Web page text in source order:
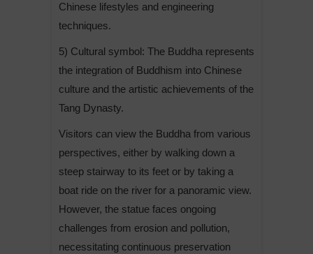
Chinese lifestyles and engineering
techniques.
5) Cultural symbol: The Buddha represents
the integration of Buddhism into Chinese
culture and the artistic achievements of the
Tang Dynasty.
Visitors can view the Buddha from various
perspectives, either by walking down a
steep stairway to its feet or by taking a
boat ride on the river for a panoramic view.
However, the statue faces ongoing
challenges from erosion and pollution,
necessitating continuous preservation